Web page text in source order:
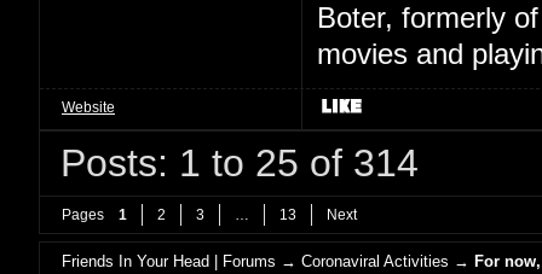
Boter, formerly
movies and
Website
Posts: 1 to 25 of 314
Pages 1 2 3 13 Next
Friends In Your Head | Forums →Coronaviral Activities → For